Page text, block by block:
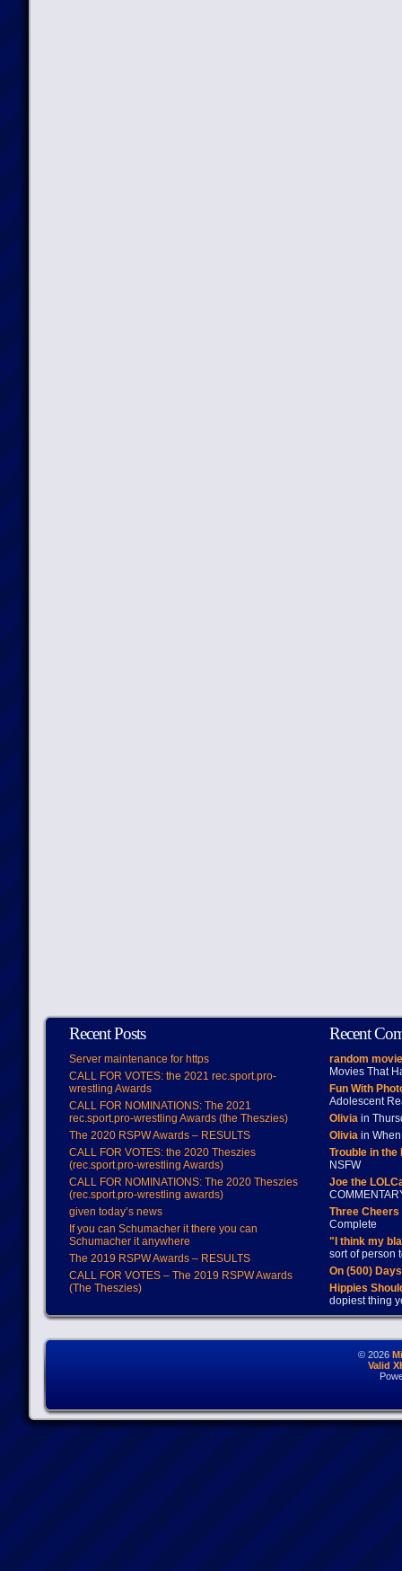
Recent Posts
Server maintenance for https
CALL FOR VOTES: the 2021 rec.sport.pro-
wrestling Awards
CALL FOR NOMINATIONS: The 2021
rec.sport.pro-wrestling Awards (the Theszies)
The 2020 RSPW Awards – RESULTS
CALL FOR VOTES: the 2020 Theszies
(rec.sport.pro-wrestling Awards)
CALL FOR NOMINATIONS: The 2020 Theszies
(rec.sport.pro-wrestling awards)
given today’s news
If you can Schumacher it there you can
Schumacher it anywhere
The 2019 RSPW Awards – RESULTS
CALL FOR VOTES – The 2019 RSPW Awards
(The Theszies)
Recent
random
Movies That
Fun With
Adolescent
Oliviain
Oliviain When
Trouble in
NSFW
Joe the
Three
Complete
"I think my
sort of person
On (500)
Hippies
dopiest thing
© 2026
Valid